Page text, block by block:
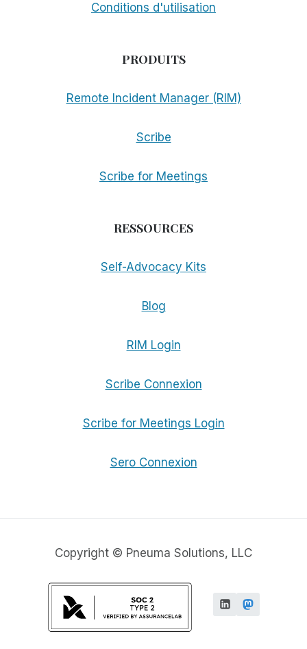
Conditions d'utilisation
PRODUITS
Remote Incident Manager (RIM)
Scribe
Scribe for Meetings
RESSOURCES
Self-Advocacy Kits
Blog
RIM Login
Scribe Connexion
Scribe for Meetings Login
Sero Connexion
Copyright © Pneuma Solutions, LLC